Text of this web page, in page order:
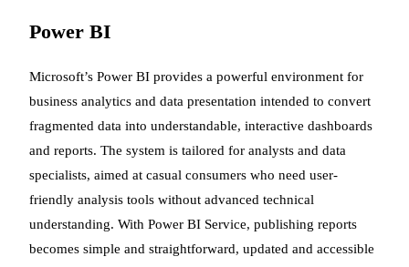
Power BI
Microsoft’s Power BI provides a powerful environment for
business analytics and data presentation intended to convert
fragmented data into understandable, interactive dashboards
and reports. The system is tailored for analysts and data
specialists, aimed at casual consumers who need user-
friendly analysis tools without advanced technical
understanding. With Power BI Service, publishing reports
becomes simple and straightforward, updated and accessible